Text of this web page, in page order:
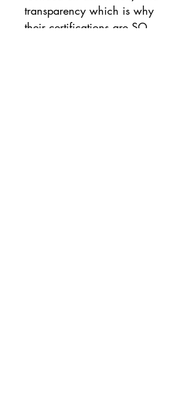
transparency which is why
their certifications are SO